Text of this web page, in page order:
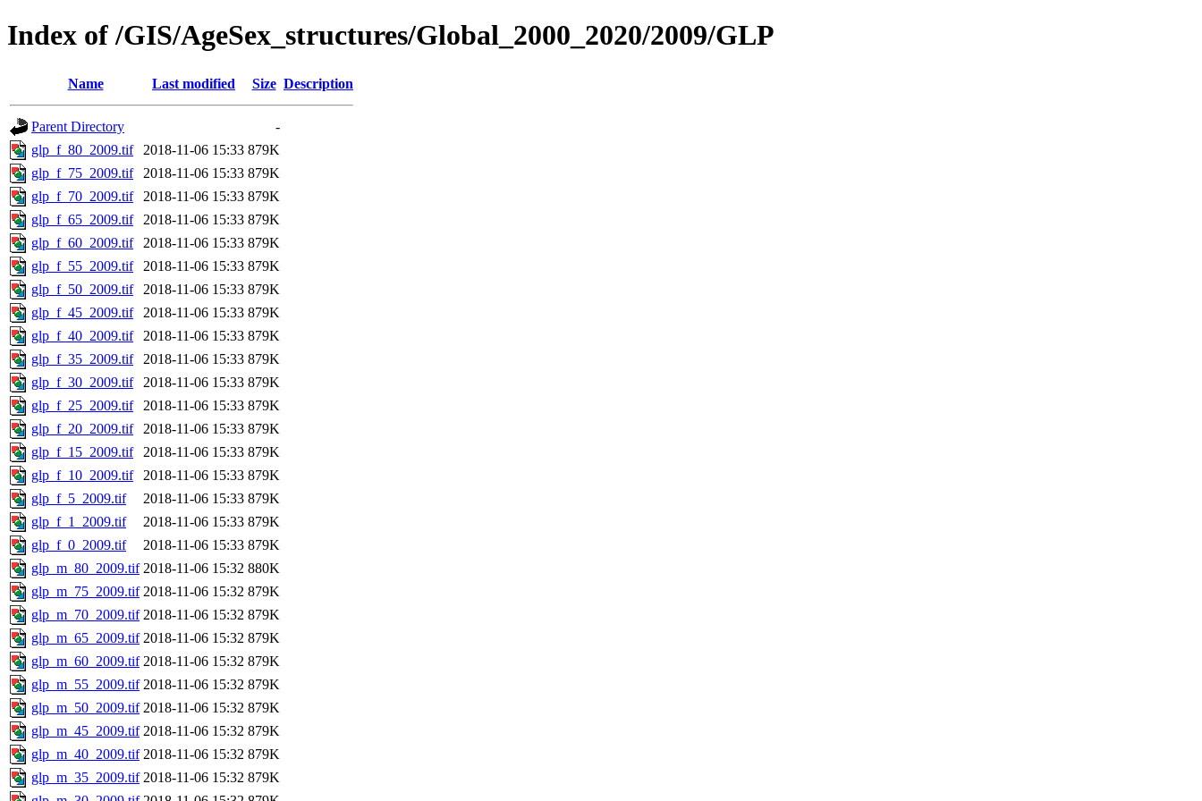
Index of /GIS/AgeSex_structures/Global_2000_2020/2009/GLP
Name Last modified Size Description
Parent Directory
-
glp_f_80_2009.tif
2018-11-06 15:33 879K
glp_f_75_2009.tif
2018-11-06 15:33 879K
glp_f_70_2009.tif
2018-11-06 15:33 879K
glp_f_65_2009.tif
2018-11-06 15:33 879K
glp_f_60_2009.tif
2018-11-06 15:33 879K
glp_f_55_2009.tif
2018-11-06 15:33 879K
glp_f_50_2009.tif
2018-11-06 15:33 879K
glp_f_45_2009.tif
2018-11-06 15:33 879K
glp_f_40_2009.tif
2018-11-06 15:33 879K
glp_f_35_2009.tif
2018-11-06 15:33 879K
glp_f_30_2009.tif
2018-11-06 15:33 879K
glp_f_25_2009.tif
2018-11-06 15:33 879K
glp_f_20_2009.tif
2018-11-06 15:33 879K
glp_f_15_2009.tif
2018-11-06 15:33 879K
glp_f_10_2009.tif
2018-11-06 15:33 879K
glp_f_5_2009.tif
2018-11-06 15:33 879K
glp_f_1_2009.tif
2018-11-06 15:33 879K
glp_f_0_2009.tif
2018-11-06 15:33 879K
glp_m_80_2009.tif 2018-11-06 15:32 880K
glp_m_75_2009.tif 2018-11-06 15:32 879K
glp_m_70_2009.tif 2018-11-06 15:32 879K
glp_m_65_2009.tif 2018-11-06 15:32 879K
glp_m_60_2009.tif 2018-11-06 15:32 879K
glp_m_55_2009.tif 2018-11-06 15:32 879K
glp_m_50_2009.tif 2018-11-06 15:32 879K
glp_m_45_2009.tif 2018-11-06 15:32 879K
glp_m_40_2009.tif 2018-11-06 15:32 879K
glp_m_35_2009.tif 2018-11-06 15:32 879K